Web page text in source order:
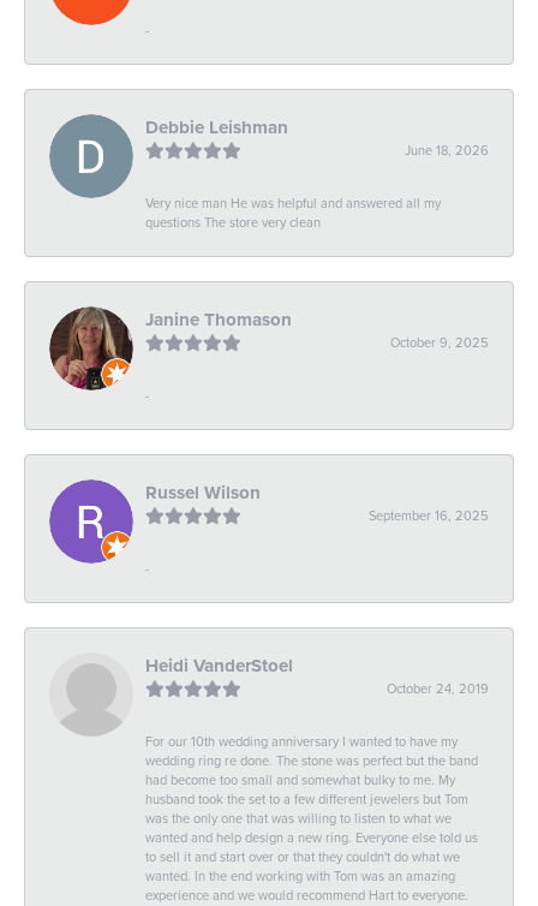
-
Debbie Leishman
June 18, 2026
Very nice man He was helpful and answered all my
questions The store very clean
Janine Thomason
October 9, 2025
-
Russel Wilson
September 16, 2025
-
Heidi VanderStoel
October 24, 2019
For our 10th wedding anniversary I wanted to have my
wedding ring re done. The stone was perfect but the band
had become too small and somewhat bulky to me. My
husband took the set to a few different jewelers but Tom
was the only one that was willing to listen to what we
wanted and help design a new ring. Everyone else told us
to sell it and start over or that they couldn't do what we
wanted. In the end working with Tom was an amazing
experience and we would recommend Hart to everyone.